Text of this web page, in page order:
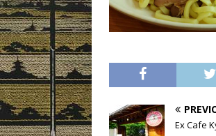
Ex Cafe